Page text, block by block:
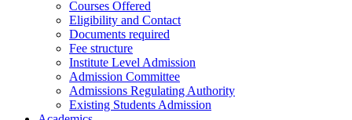
Courses Offered
Eligibility and Contact
Documents required
Fee structure
Institute Level Admission
Admission Committee
Admissions Regulating Authority
Existing Students Admission